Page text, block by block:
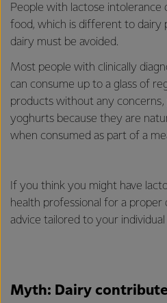
People with lactose intolerance
food, which is different to dairy
dairy must be avoided.
Most people with clinically
can consume up to a glass of
products without any concerns,
yoghurts because they are
when consumed as part of a
If you think you might have
health professional for a proper
advice tailored to your individual
Myth: Dairy